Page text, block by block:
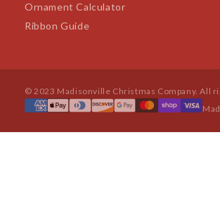
Ornament Calculator
Ribbon Guide
© 2023 Madisonville Christmas Company. All